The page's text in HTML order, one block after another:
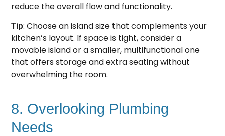
reduce the overall flow and functionality.
Tip: Choose an island size that complements your
kitchen’s layout. If space is tight, consider a
movable island or a smaller, multifunctional one
that offers storage and extra seating without
overwhelming the room.
8. Overlooking Plumbing
Needs